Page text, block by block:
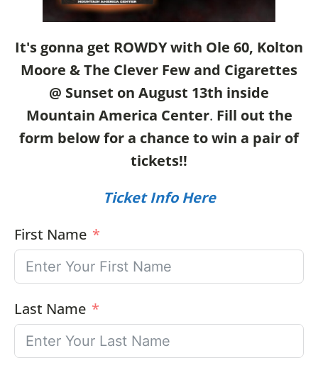
It's gonna get ROWDY with Ole 60, Kolton
Moore & The Clever Few and Cigarettes
@ Sunset on August 13th inside
Mountain America Center. Fill out the
form below for a chance to win a pair of
tickets!!
Ticket Info Here
First Name
Last Name